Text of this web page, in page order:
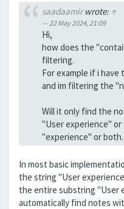
saadaamirwrote: ↑
22 May 2024, 21:09
Hi,
how does the
filtering.
For example if i
and im filtering the
Will it only find the
"User experience"
"experience" or both.
In most basic
the string "User
the entire substring "User
automatically find notes